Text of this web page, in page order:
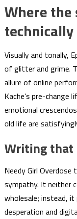
Where the
Visually and tonally,
of glitter and grime.
allure of online
Kache’s pre-change
emotional
old life are
Writing that
Needy Girl
sympathy. It neither
wholesale; instead,
desperation and